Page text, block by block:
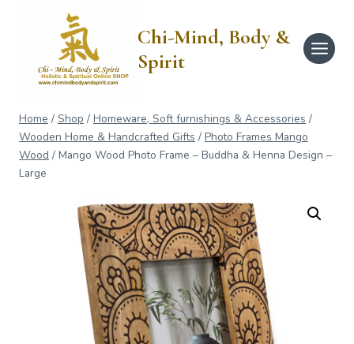
Chi-Mind, Body &
Spirit
Home / Shop / Homeware, Soft furnishings & Accessories /
Wooden Home & Handcrafted Gifts / Photo Frames Mango
Wood / Mango Wood Photo Frame – Buddha & Henna Design –
Large